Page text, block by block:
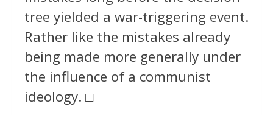
tree yielded a war-triggering event.
Rather like the mistakes already
being made more generally under
the influence of a communist
ideology. □